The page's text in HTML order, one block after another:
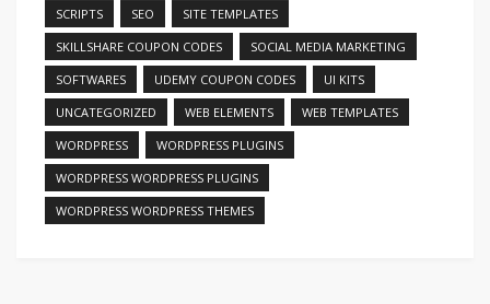
SCRIPTS
SEO
SITE TEMPLATES
SKILLSHARE COUPON CODES
SOCIAL MEDIA MARKETING
SOFTWARES
UDEMY COUPON CODES
UI KITS
UNCATEGORIZED
WEB ELEMENTS
WEB TEMPLATES
WORDPRESS
WORDPRESS PLUGINS
WORDPRESS WORDPRESS PLUGINS
WORDPRESS WORDPRESS THEMES